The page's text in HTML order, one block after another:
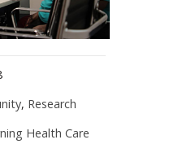
, Research
Health Care